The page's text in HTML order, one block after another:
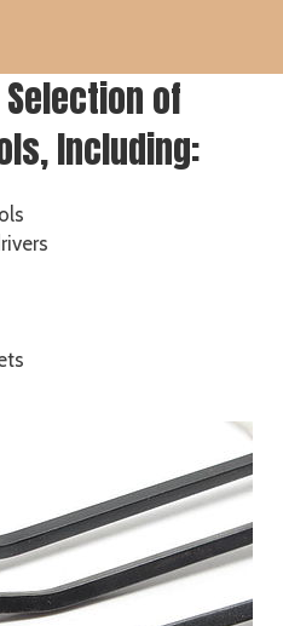
Selection of
Including: